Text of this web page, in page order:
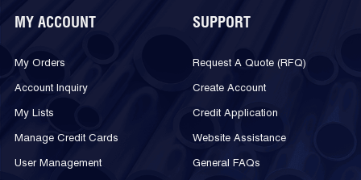
MY ACCOUNT
My Orders
Account Inquiry
My Lists
Manage Credit Cards
User Management
SUPPORT
Request A Quote (RFQ)
Create Account
Credit Application
Website Assistance
General FAQs